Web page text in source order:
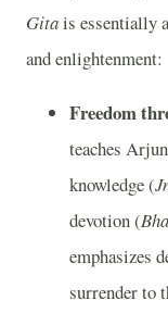
Gitais essentially
and enlightenment:
Freedom
teaches
knowledge (
devotion (
emphasizes
surrender to